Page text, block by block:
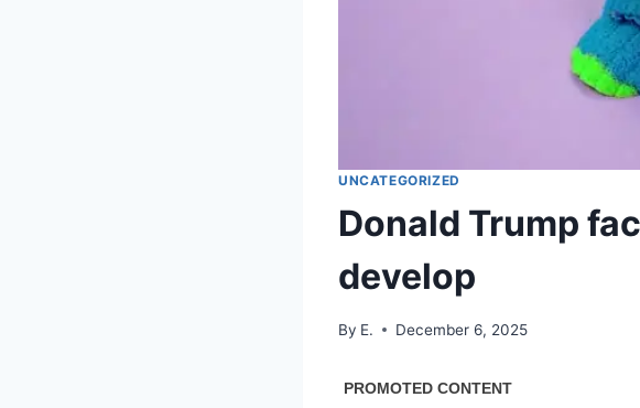
UNCATEGORIZED
Donald Trump
develop
By E. December 6, 2025